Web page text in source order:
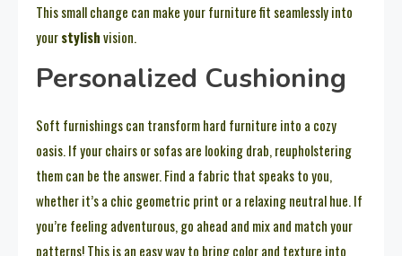
This small change can make your furniture fit seamlessly into
yourstylishvision.
Personalized Cushioning
Soft furnishings can transform hard furniture into a cozy
oasis. If your chairs or sofas are looking drab, reupholstering
them can be the answer. Find a fabric that speaks to you,
whether it’s a chic geometric print or a relaxing neutral hue. If
you’re feeling adventurous, go ahead and mix and match your
patterns! This is an easy way to bring color and texture into